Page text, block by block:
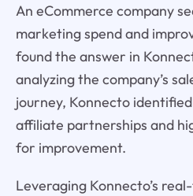
An eCommerce company
marketing spend and
found the answer in
analyzing the company’s
journey, Konnecto
affiliate partnerships and
for improvement.
Leveraging Konnecto’s